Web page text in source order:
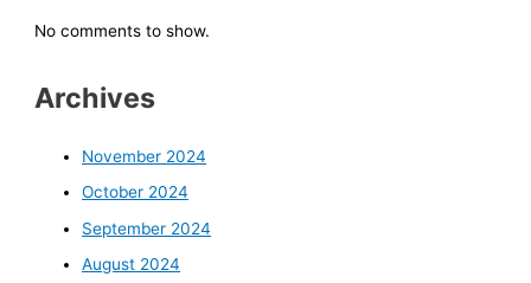
No comments to show.
Archives
November 2024
October 2024
September 2024
August 2024